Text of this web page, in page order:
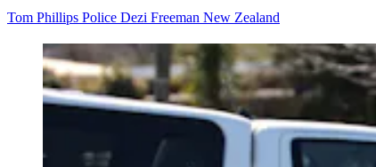
Tom Phillips Police Dezi Freeman New Zealand